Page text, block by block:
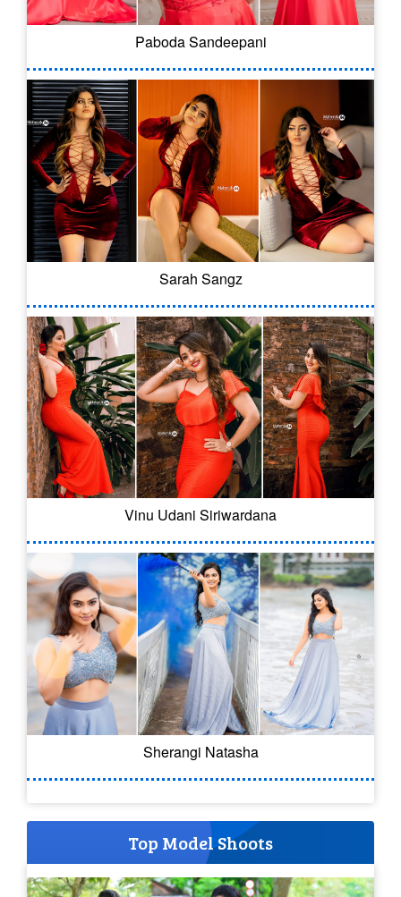
Paboda Sandeepani
Sarah Sangz
Vinu Udani Siriwardana
Sherangi Natasha
Top Model Shoots